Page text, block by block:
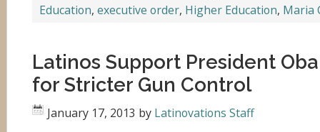
Education, executive order, Higher Education, Maria
Latinos Support President
for Stricter Gun Control
January 17, 2013 by Latinovations Staff